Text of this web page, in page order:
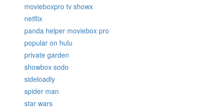
movieboxpro tv showx
netflix
panda helper moviebox pro
popular on hulu
private garden
showbox sodo
sideloadly
spider man
star wars